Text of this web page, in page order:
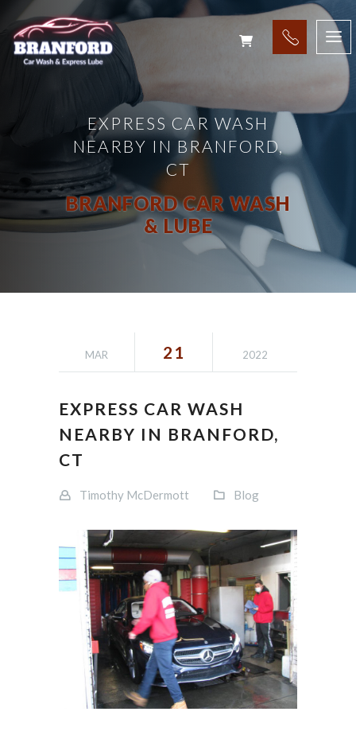
EXPRESS CAR WASH
NEARBY IN BRANFORD,
CT
BRANFORD CAR WASH
& LUBE
MAR 21 2022
EXPRESS CAR WASH
NEARBY IN BRANFORD,
CT
Timothy McDermott Blog